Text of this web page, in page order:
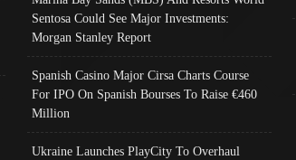
Sentosa Could See Major Investments:
Morgan Stanley Report
Spanish Casino Major Cirsa Charts Course
For IPO On Spanish Bourses To Raise €460
Million
Ukraine Launches PlayCity To Overhaul